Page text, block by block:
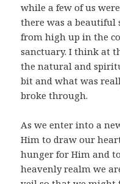
while a few of us
there was a beautiful
from high up in the
sanctuary. I think at
the natural and
bit and what was
broke through.
As we enter into a
Him to draw our
hunger for Him and
heavenly realm we